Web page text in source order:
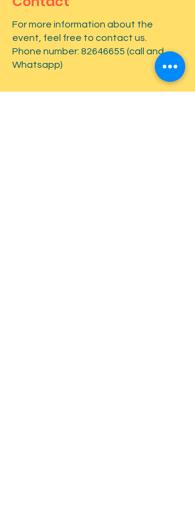
For more information about the
event, feel free to contact us.
Phone number: 82646655 (call and
Whatsapp)